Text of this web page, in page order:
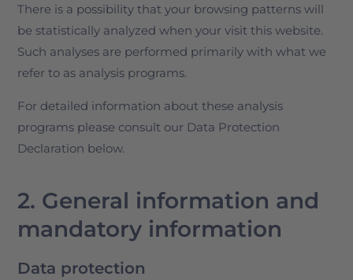
There is a possibility that your browsing patterns will
be statistically analyzed when your visit this website.
Such analyses are performed primarily with what we
refer to as analysis programs.
For detailed information about these analysis
programs please consult our Data Protection
Declaration below.
2. General information and
mandatory information
Data protection